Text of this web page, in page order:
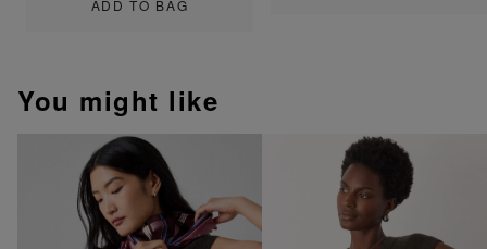
ADD TO BAG
You might like